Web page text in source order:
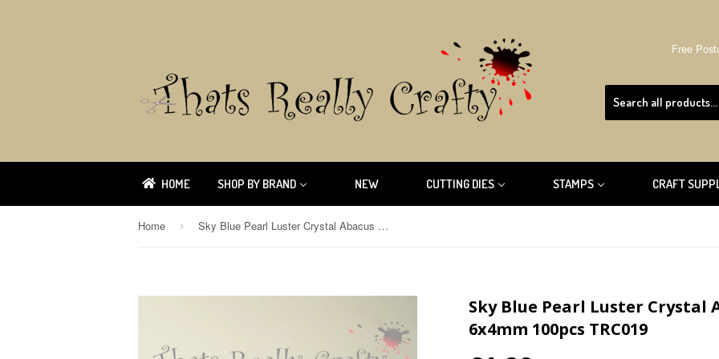
Free
HOME SHOP BY BRAND NEW CUTTING DIES STAMPS CRAFT
Home › Sky Blue Pearl Luster Crystal Abacus Faceted Suncatcher 6x4mm 100pcs TRC019
Sky Blue Pearl Luster Crystal
6x4mm 100pcs TRC019